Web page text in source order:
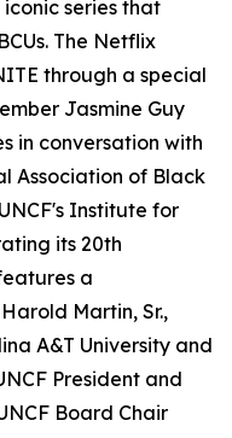
iconic series that
The Netflix
through a special
Jasmine Guy
in conversation with
Association of Black
Institute for
its 20th
a
Martin, Sr.,
A&T University and
President and
Board Chair